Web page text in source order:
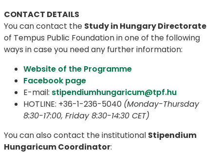
CONTACT DETAILS
You can contact the Study in Hungary Directorate
of Tempus Public Foundation in one of the following
ways in case you need any further information:
Website of the Programme
Facebook page
E-mail: stipendiumhungaricum@tpf.hu
HOTLINE: +36-1-236-5040 (Monday-Thursday
8:30-17:00, Friday 8:30-14:30 CET)
You can also contact the institutional Stipendium
Hungaricum Coordinator: